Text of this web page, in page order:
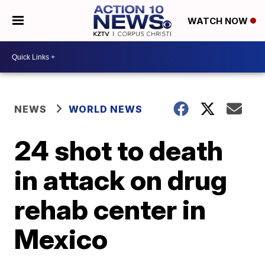
WATCH NOW
NEWS WORLD NEWS
24 shot to death
in attack on drug
rehab center in
Mexico